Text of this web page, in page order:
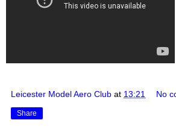
Leicester Model Aero Club at 13:21 No
Share